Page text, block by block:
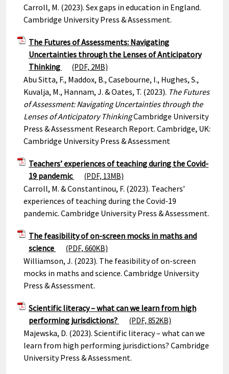
Carroll, M. (2023). Sex gaps in education in England.
Cambridge University Press & Assessment.
The Futures of Assessments: Navigating
Uncertainties through the Lenses of Anticipatory
Thinking
(PDF, 2MB)
Abu Sitta, F., Maddox, B., Casebourne, I., Hughes, S.,
Kuvalja, M., Hannam, J. & Oates, T. (2023). The Futures
of Assessment: Navigating Uncertainties through the
Lenses of Anticipatory ThinkingCambridge University
Press & Assessment Research Report. Cambridge, UK:
Cambridge University Press & Assessment
Teachers’ experiences of teaching during the Covid-
19 pandemic
(PDF, 13MB)
Carroll, M. & Constantinou, F. (2023). Teachers’
experiences of teaching during the Covid-19
pandemic. Cambridge University Press & Assessment.
The feasibility of on-screen mocks in maths and
science
(PDF, 660KB)
Williamson, J. (2023). The feasibility of on-screen
mocks in maths and science. Cambridge University
Press & Assessment.
Scientific literacy – what can we learn from high
performing jurisdictions?
(PDF, 852KB)
Majewska, D. (2023). Scientific literacy – what can we
learn from high performing jurisdictions? Cambridge
University Press & Assessment.